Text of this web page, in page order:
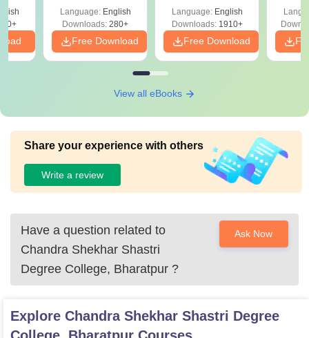
Language: English
Downloads: 280+
Free Download
Solutions - Free
PDF
Language: English
Downloads:1910+
Free Download
View all eBooks
Share your experience with others
Write a review
Have a question related to
Chandra Shekhar Shastri
Degree College, Bharatpur ?
Ask Now
Explore Chandra Shekhar Shastri Degree